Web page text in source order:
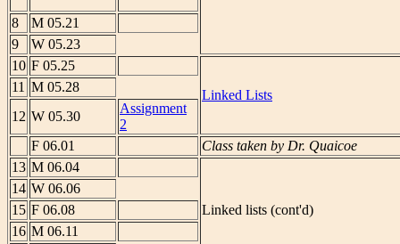
8
M 05.21
9
W 05.23
10 F 05.25
Linked Lists
11 M 05.28
12 W 05.30
Assignment
2
F 06.01
Class taken by Dr. Quaicoe
13 M 06.04
Linked lists (cont'd)
14 W 06.06
15 F 06.08
16 M 06.11